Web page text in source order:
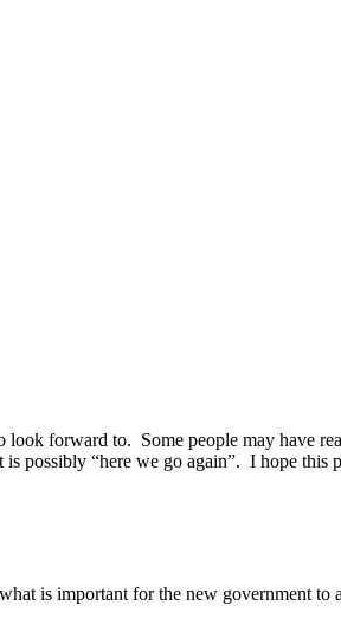
forward to. Some people may have
possibly “here we go again”. I hope this
is important for the new government